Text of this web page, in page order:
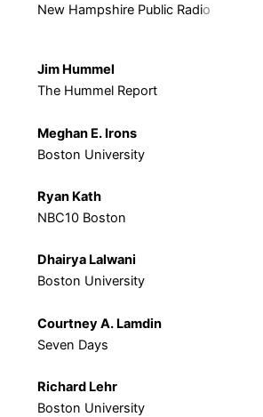
New Hampshire Public Radio
Jim Hummel
The Hummel Report
Meghan E. Irons
Boston University
Ryan Kath
NBC10 Boston
Dhairya Lalwani
Boston University
Courtney A. Lamdin
Seven Days
Richard Lehr
Boston University